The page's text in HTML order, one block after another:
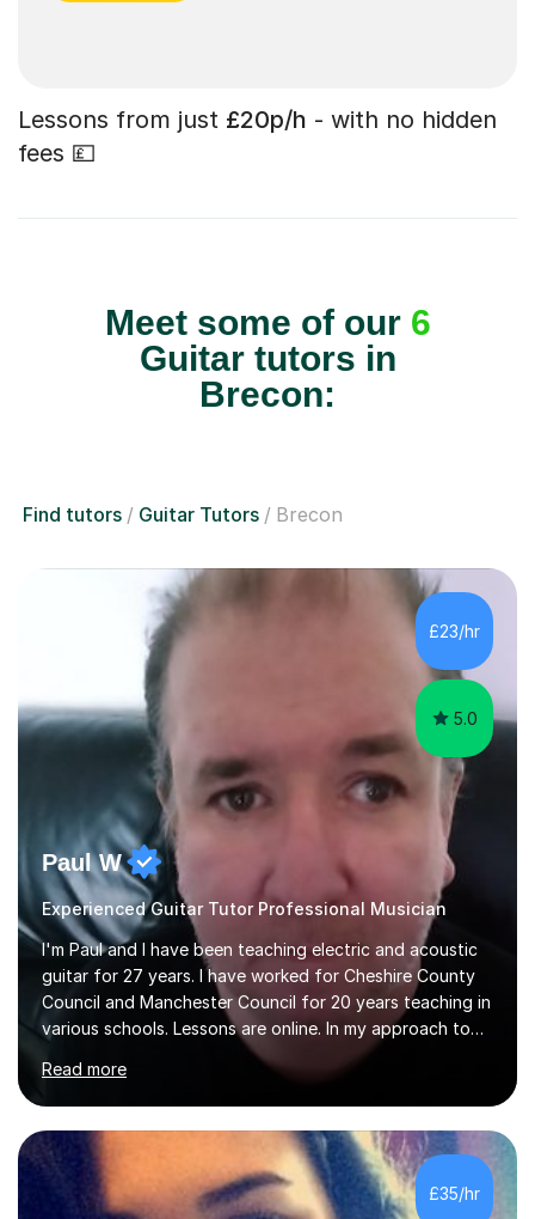
Lessons from just £20p/h - with no hidden
fees 💷
Meet some of our 6
Guitar tutors in
Brecon:
Find tutors Guitar Tutors Brecon
£23/hr
5.0
Paul W
Experienced Guitar Tutor Professional Musician
I'm Paul and I have been teaching electric and acoustic
guitar for 27 years. I have worked for Cheshire County
Council and Manchester Council for 20 years teaching in
various schools. Lessons are online. In my approach to
teaching I want the student to be able to understand
the fundamentals of the guitar, fretboard awareness
knowing all the notes on the fretboard, knowledge of
scales and how they relate to chords and harmony.This
gives the student the ability to improvise and develop
their own voice on the guitar.I think it is important to set
a regular practice routine to set goals.I encourage...
Read more
£35/hr